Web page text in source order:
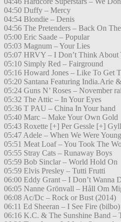
04:50 Duffy – Mercy
04:54 Blondie – Denis
04:56 The Pretenders – Back On
05:00 Eric Saade – Popular
05:03 Magnum – Your Lies
05:07 HRVY – I Don’t Think About
05:10 Simply Red – Fairground
05:16 Howard Jones – Like To Get
05:20 Santana Featuring India.Arie
05:24 Guns N’ Roses – November
05:32 The Attic – In Your Eyes
05:36 T PAU – China In Your hand
05:40 Marc – Make Your Own Gold
05:43 Roxette [+] Per Gessle [+]
05:47 Adele – When We Were
05:51 Meat Loaf – You Took The
05:55 Stray Cats – Runaway Boys
05:59 Bob Sinclar – World Hold On
05:59 Elvis Presley – Tutti Frutti
06:00 Eddy Grant – I Don’t Wanna
06:05 Nanne Grönvall – Håll Om
06:08 Ac/Dc – Rock or Bust (2014)
06:11 Ed Sheeran – I See Fire (bilbo)
06:16 K.C. & The Sunshine Band –